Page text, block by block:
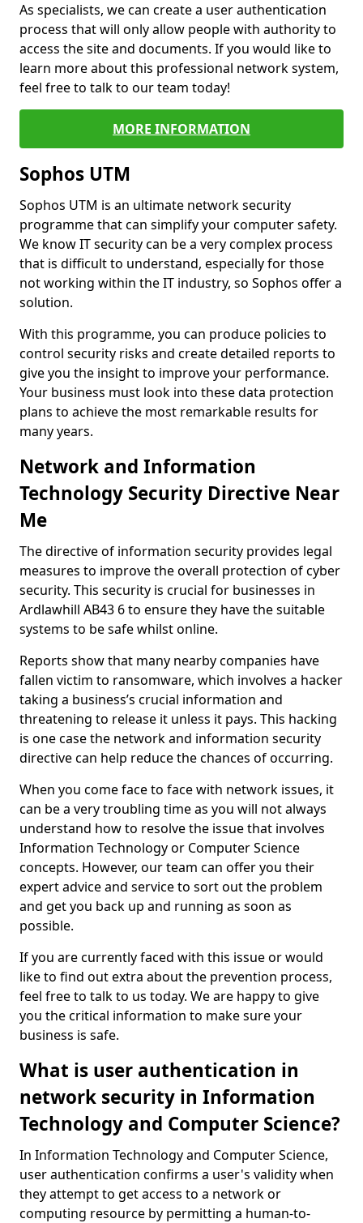
As specialists, we can create a user authentication
process that will only allow people with authority to
access the site and documents. If you would like to
learn more about this professional network system,
feel free to talk to our team today!
MORE INFORMATION
Sophos UTM
Sophos UTM is an ultimate network security
programme that can simplify your computer safety.
We know IT security can be a very complex process
that is difficult to understand, especially for those
not working within the IT industry, so Sophos offer a
solution.
With this programme, you can produce policies to
control security risks and create detailed reports to
give you the insight to improve your performance.
Your business must look into these data protection
plans to achieve the most remarkable results for
many years.
Network and Information
Technology Security Directive Near
Me
The directive of information security provides legal
measures to improve the overall protection of cyber
security. This security is crucial for businesses in
Ardlawhill AB43 6 to ensure they have the suitable
systems to be safe whilst online.
Reports show that many nearby companies have
fallen victim to ransomware, which involves a hacker
taking a business’s crucial information and
threatening to release it unless it pays. This hacking
is one case the network and information security
directive can help reduce the chances of occurring.
When you come face to face with network issues, it
can be a very troubling time as you will not always
understand how to resolve the issue that involves
Information Technology or Computer Science
concepts. However, our team can offer you their
expert advice and service to sort out the problem
and get you back up and running as soon as
possible.
If you are currently faced with this issue or would
like to find out extra about the prevention process,
feel free to talk to us today. We are happy to give
you the critical information to make sure your
business is safe.
What is user authentication in
network security in Information
Technology and Computer Science?
In Information Technology and Computer Science,
user authentication confirms a user's validity when
they attempt to get access to a network or
computing resource by permitting a human-to-